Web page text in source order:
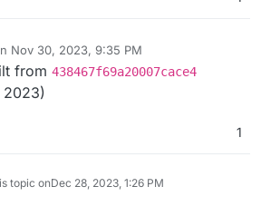
Nov 30, 2023, 9:35 PM
by
from 438467f69a20007cace4
2023)
1
topic onDec 28, 2023, 1:26 PM